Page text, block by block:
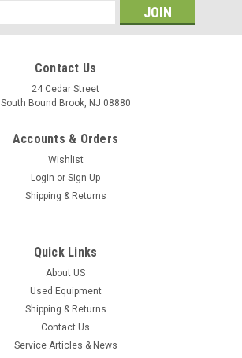
Contact Us
24 Cedar Street
South Bound Brook, NJ 08880
Accounts & Orders
Wishlist
Login or Sign Up
Shipping & Returns
Quick Links
About US
Used Equipment
Shipping & Returns
Contact Us
Service Articles & News